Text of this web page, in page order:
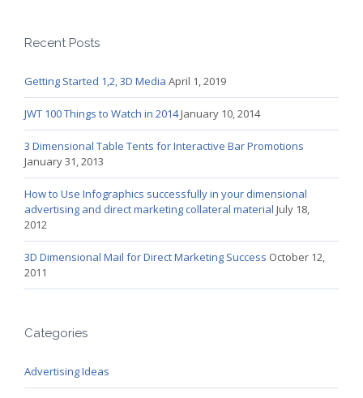
Recent Posts
Getting Started 1,2, 3D Media April 1, 2019
JWT 100 Things to Watch in 2014January 10, 2014
3 Dimensional Table Tents for Interactive Bar Promotions
January 31, 2013
How to Use Infographics successfully in your dimensional
advertising and direct marketing collateral material July 18,
2012
3D Dimensional Mail for Direct Marketing Success October 12,
2011
Categories
Advertising Ideas